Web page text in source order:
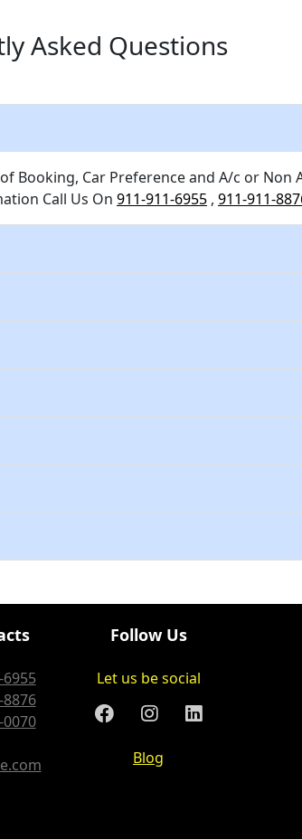
Asked Questions
Booking, Car Preference and A/c or Non
Call Us On 911-911-6955 , 911-911-
6955
8876
0070
Follow Us
Let us be social
Blog